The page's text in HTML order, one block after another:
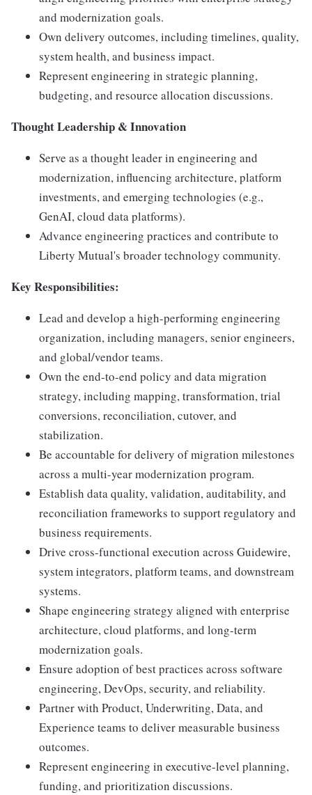
and modernization goals.
Own delivery outcomes, including timelines, quality,
system health, and business impact.
Represent engineering in strategic planning,
budgeting, and resource allocation discussions.
Thought Leadership & Innovation
Serve as a thought leader in engineering and
modernization, influencing architecture, platform
investments, and emerging technologies (e.g.,
GenAI, cloud data platforms).
Advance engineering practices and contribute to
Liberty Mutual's broader technology community.
Key Responsibilities:
Lead and develop a high-performing engineering
organization, including managers, senior engineers,
and global/vendor teams.
Own the end-to-end policy and data migration
strategy, including mapping, transformation, trial
conversions, reconciliation, cutover, and
stabilization.
Be accountable for delivery of migration milestones
across a multi-year modernization program.
Establish data quality, validation, auditability, and
reconciliation frameworks to support regulatory and
business requirements.
Drive cross-functional execution across Guidewire,
system integrators, platform teams, and downstream
systems.
Shape engineering strategy aligned with enterprise
architecture, cloud platforms, and long-term
modernization goals.
Ensure adoption of best practices across software
engineering, DevOps, security, and reliability.
Partner with Product, Underwriting, Data, and
Experience teams to deliver measurable business
outcomes.
Represent engineering in executive-level planning,
funding, and prioritization discussions.